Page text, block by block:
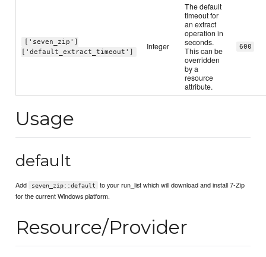
['seven_zip']
['default_extract_timeout']
Integer
The default
timeout for
an extract
operation in
seconds.
This can be
overridden
by a
resource
attribute.
600
Usage
default
Add seven_zip::default
to your run_list which will download and install 7-Zip
for the current Windows platform.
Resource/Provider